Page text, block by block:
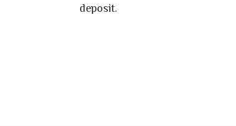
deposit.